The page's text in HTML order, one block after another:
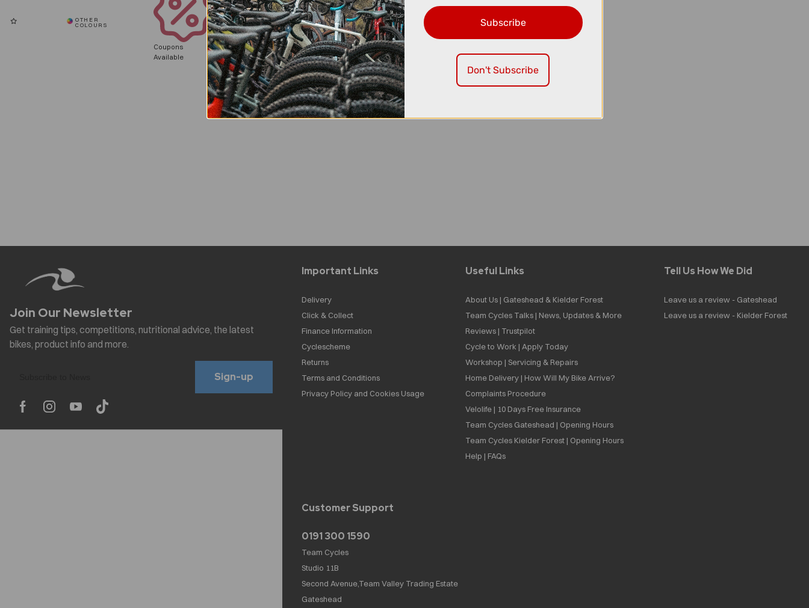
Coupons
Available
Sign-up
Important Links
Delivery
Click & Collect
Finance Information
Cyclescheme
Returns
Terms and Conditions
Privacy Policy and Cookies Usage
Useful Links
About Us | Gateshead & Kielder Forest
Team Cycles Talks | News, Updates & More
Reviews | Trustpilot
Cycle to Work | Apply Today
Workshop | Servicing & Repairs
Home Delivery | How Will My Bike Arrive?
Complaints Procedure
Velolife | 10 Days Free Insurance
Team Cycles Gateshead | Opening Hours
Team Cycles Kielder Forest | Opening Hours
Help | FAQs
Tell Us How We Did
Leave us a review - Gateshead
Leave us a review - Kielder Forest
Customer Support
0191 300 1590
Team Cycles
Studio 11B
Second Avenue,Team Valley Trading Estate
Gateshead
Subscribe
Don't Subscribe